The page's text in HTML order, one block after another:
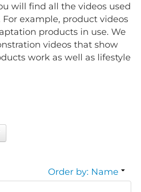
will find all the videos used
example, product videos
products in use. We
videos that show
work as well as lifestyle
Order by: Name